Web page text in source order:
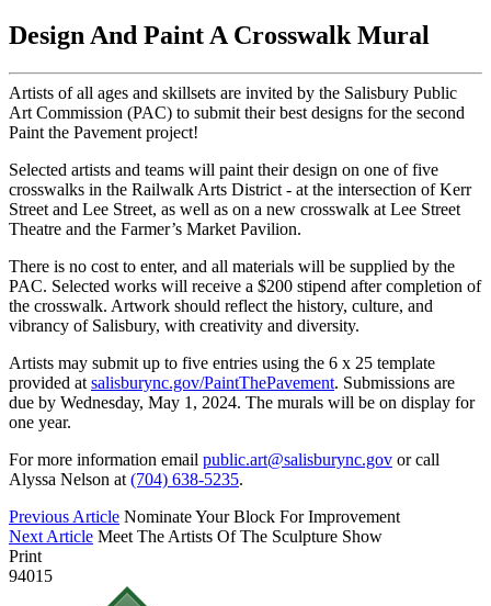
Design And Paint A Crosswalk Mural
Artists of all ages and skillsets are invited by the Salisbury Public
Art Commission (PAC) to submit their best designs for the second
Paint the Pavement project!
Selected artists and teams will paint their design on one of five
crosswalks in the Railwalk Arts District - at the intersection of Kerr
Street and Lee Street, as well as on a new crosswalk at Lee Street
Theatre and the Farmer’s Market Pavilion.
There is no cost to enter, and all materials will be supplied by the
PAC. Selected works will receive a $200 stipend after completion of
the crosswalk. Artwork should reflect the history, culture, and
vibrancy of Salisbury, with creativity and diversity.
Artists may submit up to five entries using the 6 x 25 template
provided at salisburync.gov/PaintThePavement. Submissions are
due by Wednesday, May 1, 2024. The murals will be on display for
one year.
For more information email public.art@salisburync.gov or call
Alyssa Nelson at (704) 638-5235.
Previous Article Nominate Your Block For Improvement
Next Article Meet The Artists Of The Sculpture Show
Print
94015